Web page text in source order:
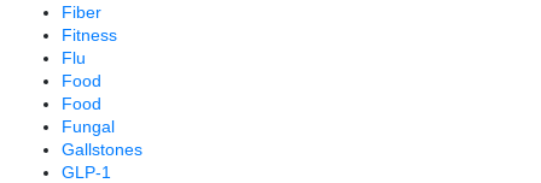
Fiber
Fitness
Flu
Food
Food
Fungal
Gallstones
GLP-1